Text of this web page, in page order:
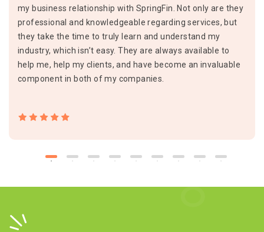
my business relationship with SpringFin. Not only are they
professional and knowledgeable regarding services, but
they take the time to truly learn and understand my
industry, which isn’t easy. They are always available to
help me, help my clients, and have become an invaluable
component in both of my companies.